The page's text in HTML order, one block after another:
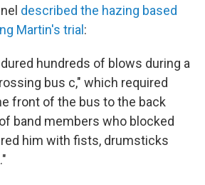
described the hazing based
Martin's trial :
hundreds of blows during a
bus c," which required
front of the bus to the back
band members who blocked
him with fists, drumsticks